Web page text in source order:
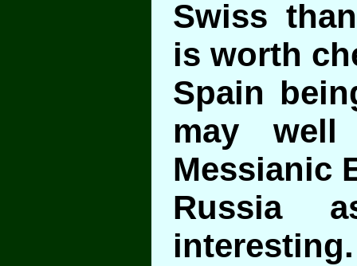
Swiss
is worth
Spain
may
Messianic
Russia
interesting.